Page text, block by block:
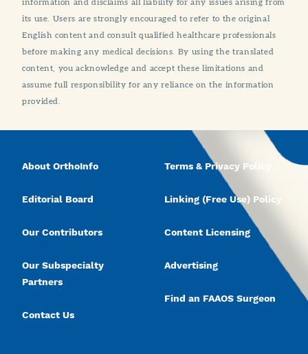
its use. Users are strongly encouraged to refer to the original
English content and consult qualified healthcare professionals
before making any medical decisions. By using the translated
content, you acknowledge and accept these limitations and
assume full responsibility for any reliance on the information
provided.
About OrthoInfo
Editorial Board
Our Contributors
Our Subspecialty
Partners
Contact Us
Terms & Privacy Policy
Linking (Free Use) Policy
Content Licensing
Advertising
Find an FAAOS Surgeon